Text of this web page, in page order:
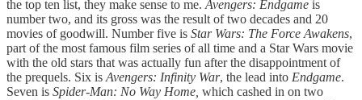
the top ten list, they make sense to me. Avengers: Endgame is
number two, and its gross was the result of two decades and 20
movies of goodwill. Number five is Star Wars: The Force Awakens,
part of the most famous film series of all time and a Star Wars movie
with the old stars that was actually fun after the disappointment of
the prequels. Six is Avengers: Infinity War, the lead into Endgame.
Seven is Spider-Man: No Way Home, which cashed in on two